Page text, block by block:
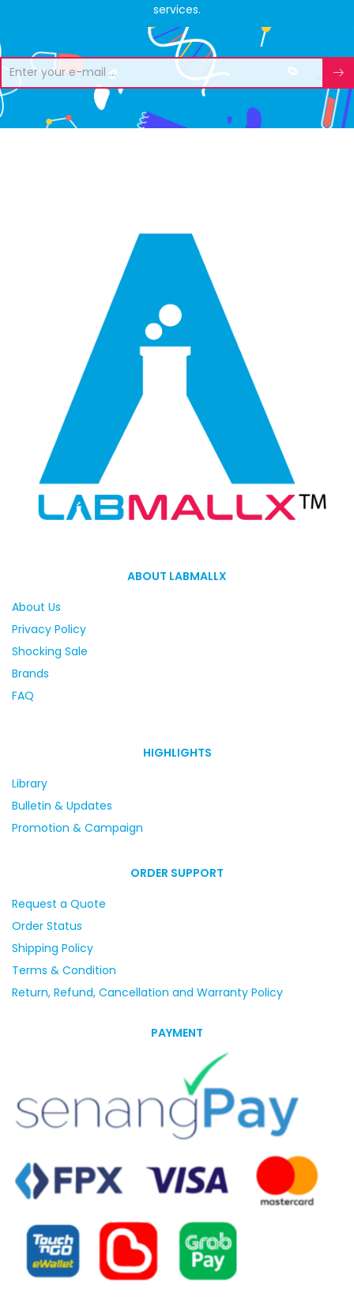
services.
ABOUT LABMALLX
About Us
Privacy Policy
Shocking Sale
Brands
FAQ
HIGHLIGHTS
Library
Bulletin & Updates
Promotion & Campaign
ORDER SUPPORT
Request a Quote
Order Status
Shipping Policy
Terms & Condition
Return, Refund, Cancellation and Warranty Policy
PAYMENT